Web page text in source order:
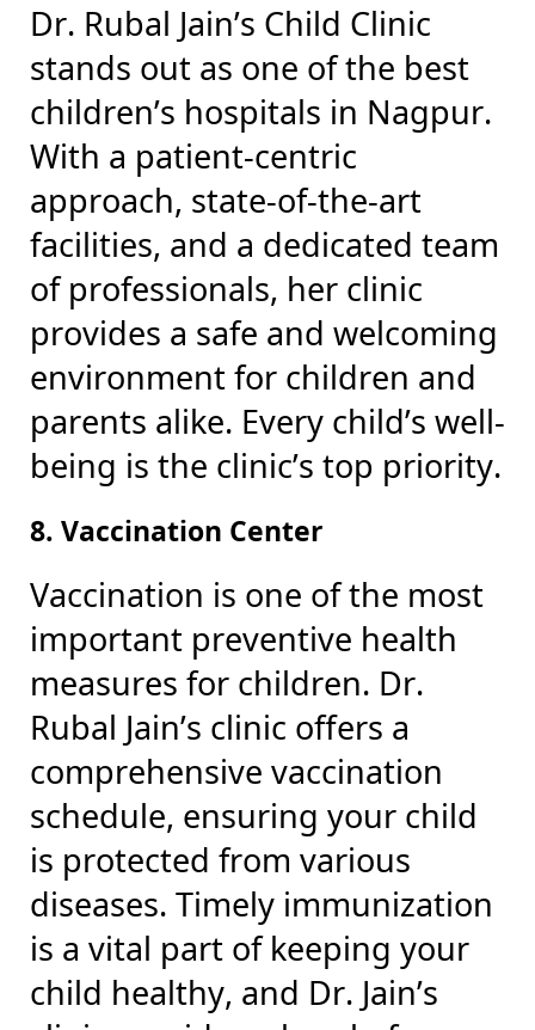
Dr. Rubal Jain’s Child Clinic
stands out as one of the best
children’s hospitals in Nagpur.
With a patient-centric
approach, state-of-the-art
facilities, and a dedicated team
of professionals, her clinic
provides a safe and welcoming
environment for children and
parents alike. Every child’s well-
being is the clinic’s top priority.
8. Vaccination Center
Vaccination is one of the most
important preventive health
measures for children. Dr.
Rubal Jain’s clinic offers a
comprehensive vaccination
schedule, ensuring your child
is protected from various
diseases. Timely immunization
is a vital part of keeping your
child healthy, and Dr. Jain’s